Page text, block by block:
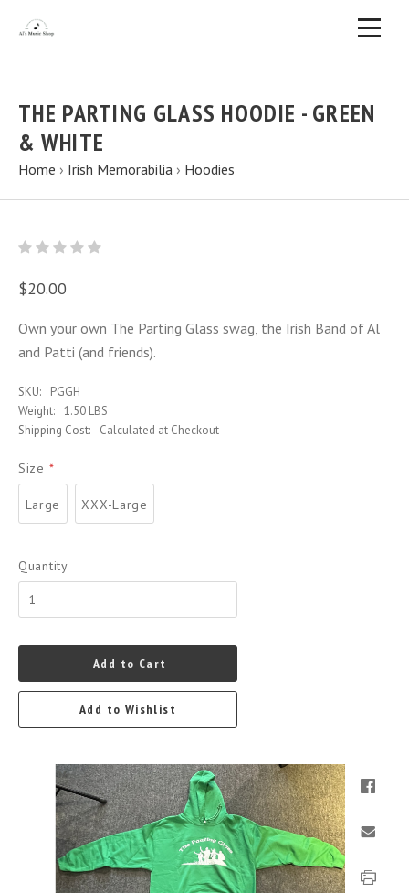
THE PARTING GLASS HOODIE - GREEN
& WHITE
Home › Irish Memorabilia › Hoodies
$20.00
Own your own The Parting Glass swag, the Irish Band of Al
and Patti (and friends).
SKU:
PGGH
Weight: 1.50 LBS
Shipping Cost:
Calculated at Checkout
Size *
Large XXX-Large
Quantity
Add to Cart
Add to Wishlist